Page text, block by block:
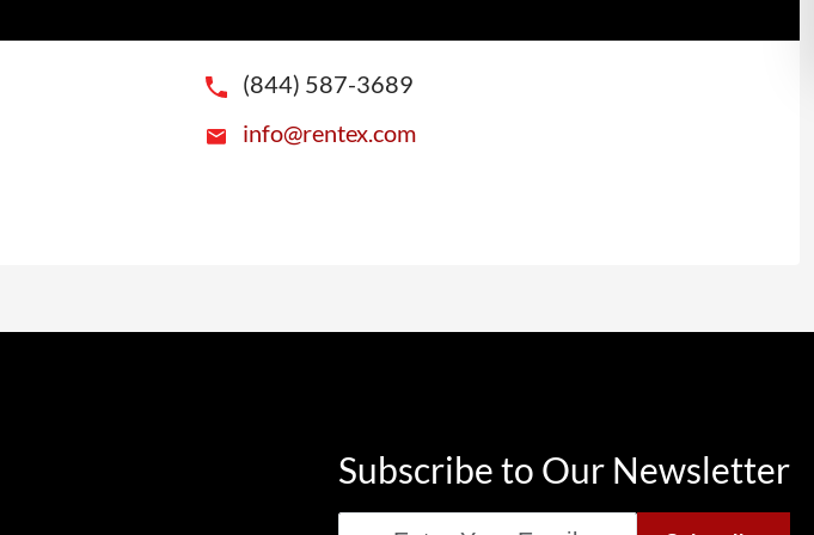
(844) 587-3689
info@rentex.com(opens email application)
Subscribe to Our Newsletter